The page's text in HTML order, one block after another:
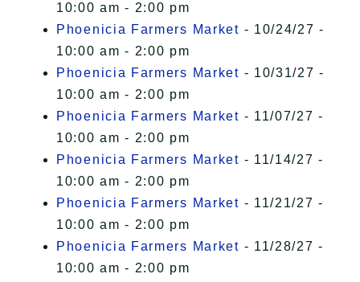
10:00 am - 2:00 pm
Phoenicia Farmers Market - 10/24/27 -
10:00 am - 2:00 pm
Phoenicia Farmers Market - 10/31/27 -
10:00 am - 2:00 pm
Phoenicia Farmers Market - 11/07/27 -
10:00 am - 2:00 pm
Phoenicia Farmers Market - 11/14/27 -
10:00 am - 2:00 pm
Phoenicia Farmers Market - 11/21/27 -
10:00 am - 2:00 pm
Phoenicia Farmers Market - 11/28/27 -
10:00 am - 2:00 pm